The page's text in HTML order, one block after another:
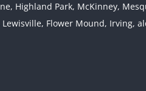
Highland Park, McKinney,
Flower Mound, Irving,